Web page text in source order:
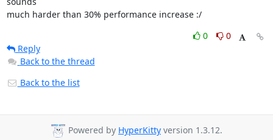
much harder than 30% performance increase :/
0
0
Reply
Back to the thread
Back to the list
Powered by HyperKitty version 1.3.12.